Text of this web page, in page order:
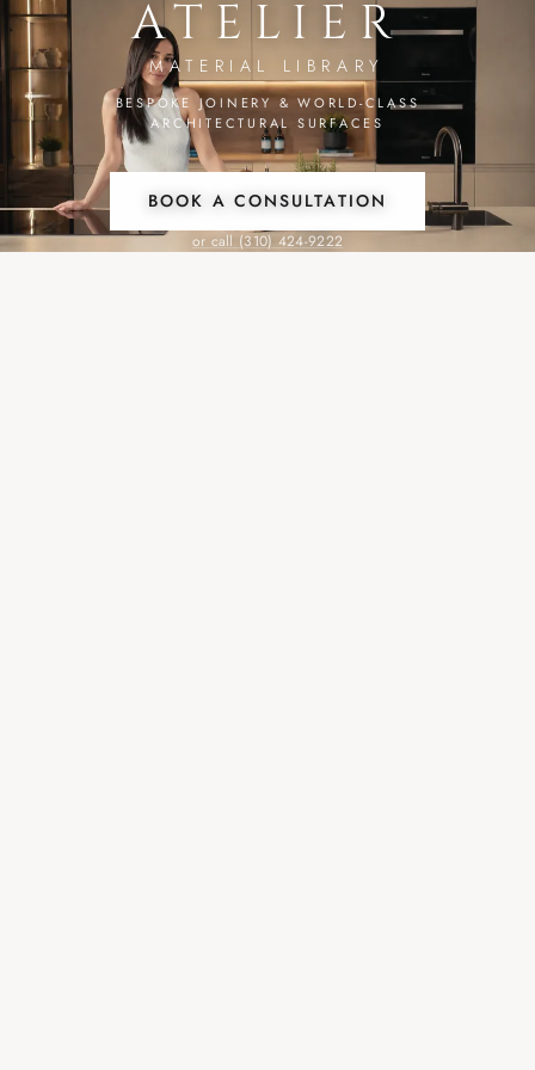
ATELIER
MATERIAL LIBRARY
BESPOKE JOINERY & WORLD-CLASS
ARCHITECTURAL SURFACES
BOOK A CONSULTATION
or call (310) 424-9222